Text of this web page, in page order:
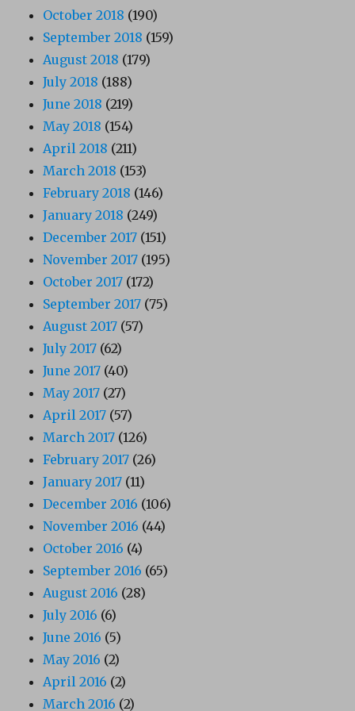
October 2018 (190)
September 2018 (159)
August 2018 (179)
July 2018 (188)
June 2018 (219)
May 2018 (154)
April 2018 (211)
March 2018 (153)
February 2018 (146)
January 2018 (249)
December 2017 (151)
November 2017 (195)
October 2017 (172)
September 2017 (75)
August 2017 (57)
July 2017 (62)
June 2017 (40)
May 2017 (27)
April 2017 (57)
March 2017 (126)
February 2017 (26)
January 2017 (11)
December 2016 (106)
November 2016 (44)
October 2016 (4)
September 2016 (65)
August 2016 (28)
July 2016 (6)
June 2016 (5)
May 2016 (2)
April 2016 (2)
March 2016 (2)